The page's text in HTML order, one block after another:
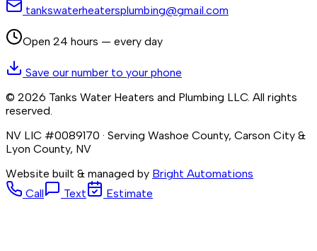
tankswaterheatersplumbing@gmail.com
Open 24 hours — every day
Save our number to your phone
© 2026 Tanks Water Heaters and Plumbing LLC. All rights
reserved.
NV LIC #0089170 · Serving Washoe County, Carson City &
Lyon County, NV
Website built & managed by Bright Automations
Call
Text Estimate